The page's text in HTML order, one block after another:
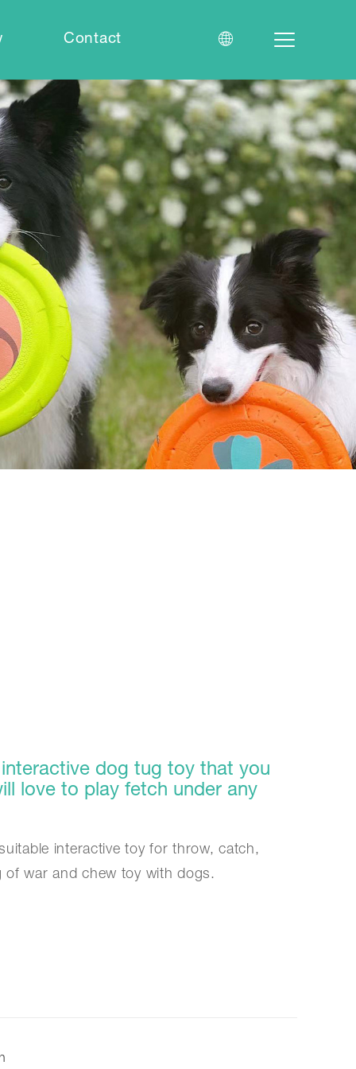
Contact
dog tug toy that you
love to play fetch under any
interactive toy for throw, catch,
of war and chew toy with dogs.